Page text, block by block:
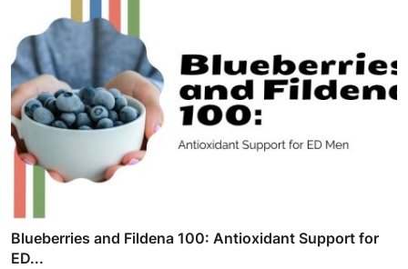
Blueberries and Fildena 100: Antioxidant Support for
ED...